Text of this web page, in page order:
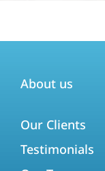
About us
Our Clients
Testimonials